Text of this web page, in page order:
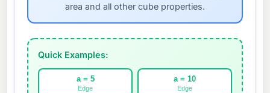
area and all other cube properties.
Quick Examples:
a = 5
Edge
a = 10
Edge